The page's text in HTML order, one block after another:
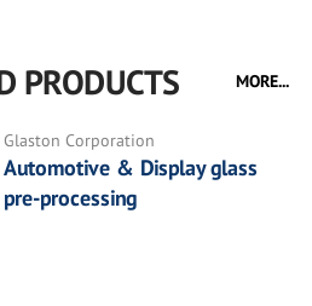
PRODUCTS MORE...
Glaston Corporation
Automotive & Display glass
pre-processing